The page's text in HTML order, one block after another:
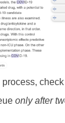
process,
only after